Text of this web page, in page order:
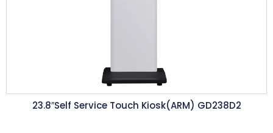
23.8″Self Service Touch Kiosk(ARM) GD238D2